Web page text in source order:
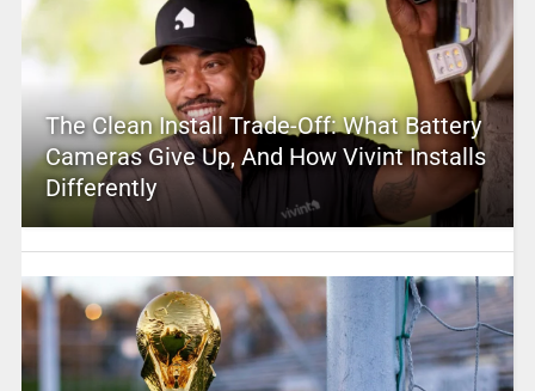
The Clean Install Trade-Off: What Battery
Cameras Give Up, And How Vivint Installs
Differently